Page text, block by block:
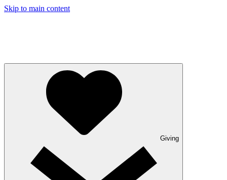
Skip to main content
Giving